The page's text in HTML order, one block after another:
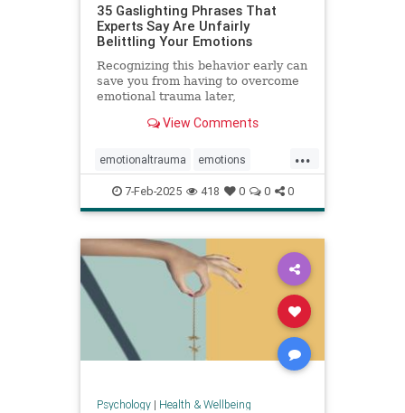
35 Gaslighting Phrases That
Experts Say Are Unfairly
Belittling Your Emotions
Recognizing this behavior early can
save you from having to overcome
emotional trauma later,
View Comments
...
emotionaltrauma emotions
gaslighting selfhelp selfworth
toxicrelationship
7-Feb-2025 418 0 0 0
Psychology| Health & Wellbeing